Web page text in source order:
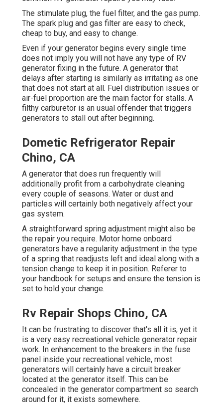
The stimulate plug, the fuel filter, and the gas pump.
The spark plug and gas filter are easy to check,
cheap to buy, and easy to change.
Even if your generator begins every single time
does not imply you will not have any type of RV
generator fixing in the future. A generator that
delays after starting is similarly as irritating as one
that does not start at all. Fuel distribution issues or
air-fuel proportion are the main factor for stalls. A
filthy carburetor is an usual offender that triggers
generators to stall out after beginning.
Dometic Refrigerator Repair
Chino, CA
A generator that does run frequently will
additionally profit from a carbohydrate cleaning
every couple of seasons. Water or dust and
particles will certainly both negatively affect your
gas system.
A straightforward spring adjustment might also be
the repair you require. Motor home onboard
generators have a regularity adjustment in the type
of a spring that readjusts left and ideal along with a
tension change to keep it in position. Referer to
your handbook for setups and ensure the tension is
set to hold your change.
Rv Repair Shops Chino, CA
It can be frustrating to discover that's all it is, yet it
is a very easy recreational vehicle generator repair
work. In enhancement to the breakers in the fuse
panel inside your recreational vehicle, most
generators will certainly have a circuit breaker
located at the generator itself. This can be
concealed in the generator compartment so search
around for it, it exists somewhere.